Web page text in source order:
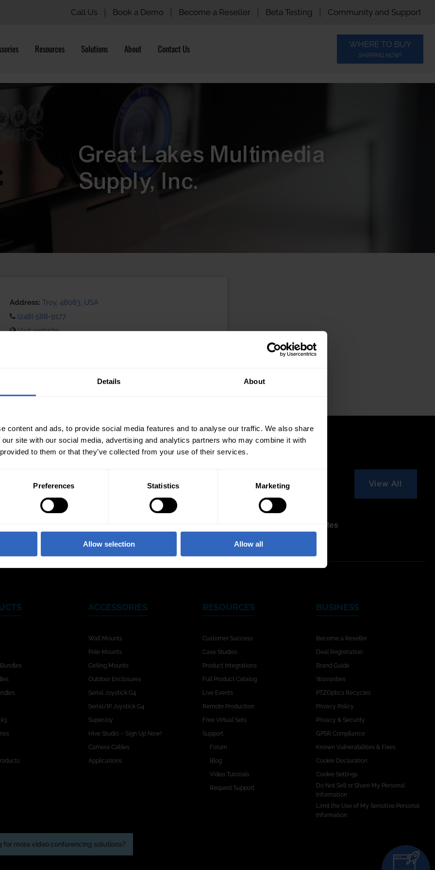
Details About
content and ads, to provide social media features and to analyse our traffic. We also share
site with our social media, advertising and analytics partners who may combine it with
to them or that they’ve collected from your use of their services.
Preferences Statistics Marketing
Allow selection Allow all
Call Us Book a Demo Become a Reseller Beta Testing Community and Support
Resources Solutions About Contact Us WHERE TO BUY
SHIPPING NOW!
Great Lakes Multimedia
Supply, Inc.
Address: Troy, 48083, USA
(248) 588-9177
Visit website
Video Templates
White Balance
On-Camera
Firmware Updates
View All
ACCESSORIES
Wall Mounts
Pole Mounts
Ceiling Mounts
Outdoor Enclosures
Serial Joystick G4
Serial/IP Joystick G4
SuperJoy
Hive Studio – Sign Up Now!
Camera Cables
Applications
RESOURCES
Customer Success
Case Studies
Product Integrations
Full Product Catalog
Live Events
Remote Production
Free Virtual Sets
Support
Forum
Blog
Video Tutorials
Request Support
BUSINESS
Become a Reseller
Deal Registration
Brand Guide
Warranties
PTZOptics Recycles
Privacy Policy
Privacy & Security
GPSR Compliance
Known Vulnerabilities & Fixes
Cookie Declaration
Cookie Settings
Do Not Sell or Share My Personal
Information
Limit the Use of My Sensitive Personal
Information
for more video conferencing solutions?